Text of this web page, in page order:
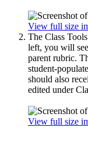
View full size
The Class
left, you will
parent rubric.
student-
should also
edited under
View full size